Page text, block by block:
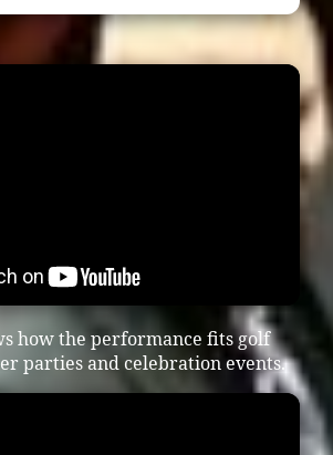
how the performance fits golf
parties and celebration events.